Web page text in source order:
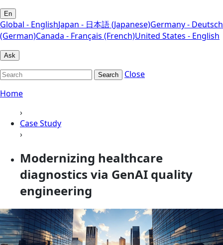
En
Global - EnglishJapan - 日本語 (Japanese)Germany - Deutsch
(German)Canada - Français (French)United States - English
Ask
Search
Close
Home
›
Case Study
›
Modernizing healthcare
diagnostics via GenAI quality
engineering